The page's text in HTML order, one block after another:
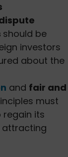
should be
investors
about the
and fair and
must
regain its
attracting